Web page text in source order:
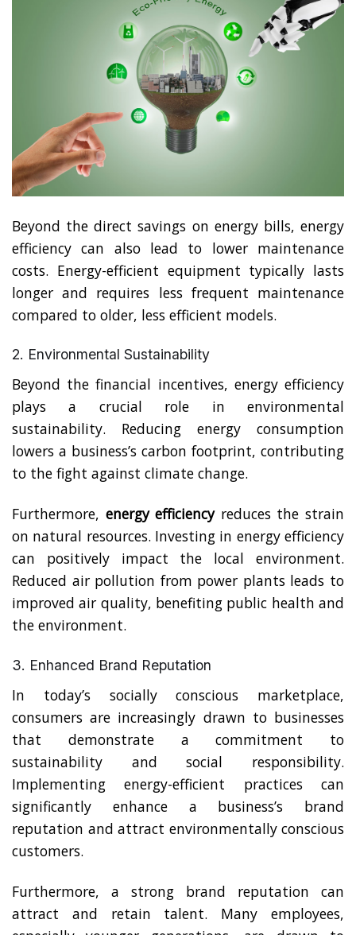
Beyond the direct savings on energy bills, energy
efficiency can also lead to lower maintenance
costs. Energy-efficient equipment typically lasts
longer and requires less frequent maintenance
compared to older, less efficient models.
2. Environmental Sustainability
Beyond the financial incentives, energy efficiency
plays a crucial role in environmental
sustainability. Reducing energy consumption
lowers a business’s carbon footprint, contributing
to the fight against climate change.
Furthermore, energy efficiencyreduces the strain
on natural resources. Investing in energy efficiency
can positively impact the local environment.
Reduced air pollution from power plants leads to
improved air quality, benefiting public health and
the environment.
3. Enhanced Brand Reputation
In today’s socially conscious marketplace,
consumers are increasingly drawn to businesses
that demonstrate a commitment to
sustainability and social responsibility.
Implementing energy-efficient practices can
significantly enhance a business’s brand
reputation and attract environmentally conscious
customers.
Furthermore, a strong brand reputation can
attract and retain talent. Many employees,